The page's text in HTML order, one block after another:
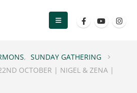
, SUNDAY GATHERING
OCTOBER | NIGEL & ZENA |